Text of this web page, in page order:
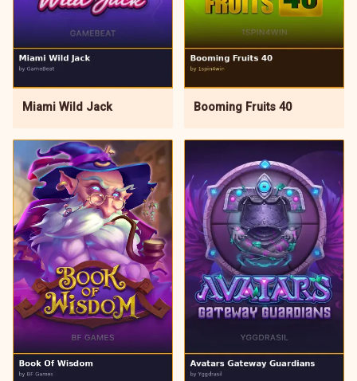
Miami Wild Jack Booming Fruits 40